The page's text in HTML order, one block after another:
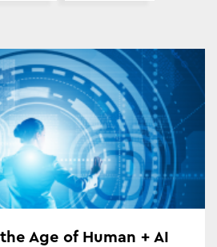
Age of Human + AI